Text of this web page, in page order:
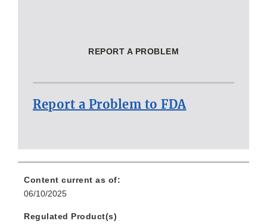
REPORT A PROBLEM
Report a Problem to FDA
Content current as of:
06/10/2025
Regulated Product(s)